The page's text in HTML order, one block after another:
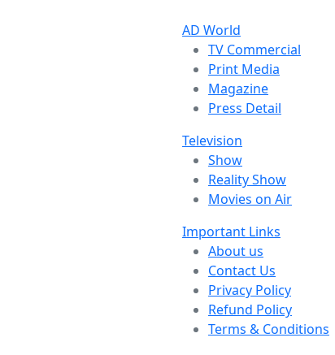
AD World
TV Commercial
Print Media
Magazine
Press Detail
Television
Show
Reality Show
Movies on Air
Important Links
About us
Contact Us
Privacy Policy
Refund Policy
Terms & Conditions